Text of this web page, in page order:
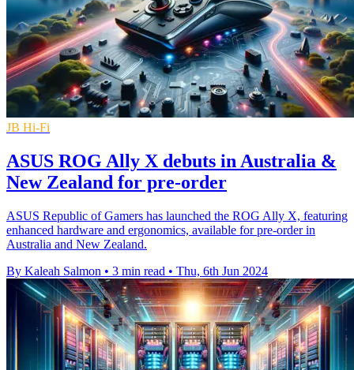
JB Hi-Fi
ASUS ROG Ally X debuts in Australia &
New Zealand for pre-order
ASUS Republic of Gamers has launched the ROG Ally X, featuring
enhanced hardware and ergonomics, available for pre-order in
Australia and New Zealand.
By Kaleah Salmon • 3 min read • Thu, 6th Jun 2024